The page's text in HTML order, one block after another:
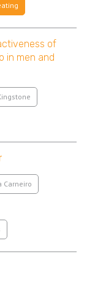
of
in men and
Carneiro